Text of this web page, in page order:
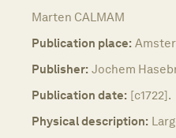
Marten CALMAM
Publication place:
Publisher: Jochem
Publication date: [c1722].
Physical description: